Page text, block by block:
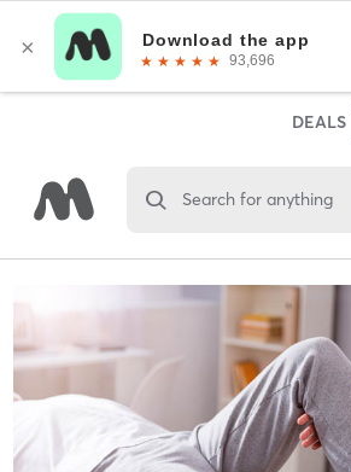
DEALS
Search for anything